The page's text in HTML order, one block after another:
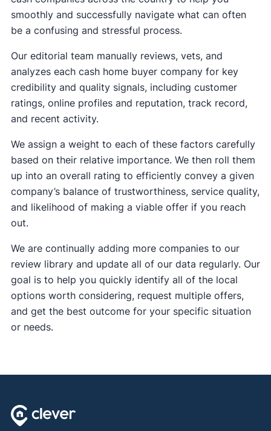
smoothly and successfully navigate what can often
be a confusing and stressful process.
Our editorial team manually reviews, vets, and
analyzes each cash home buyer company for key
credibility and quality signals, including customer
ratings, online profiles and reputation, track record,
and recent activity.
We assign a weight to each of these factors carefully
based on their relative importance. We then roll them
up into an overall rating to efficiently convey a given
company’s balance of trustworthiness, service quality,
and likelihood of making a viable offer if you reach
out.
We are continually adding more companies to our
review library and update all of our data regularly. Our
goal is to help you quickly identify all of the local
options worth considering, request multiple offers,
and get the best outcome for your specific situation
or needs.